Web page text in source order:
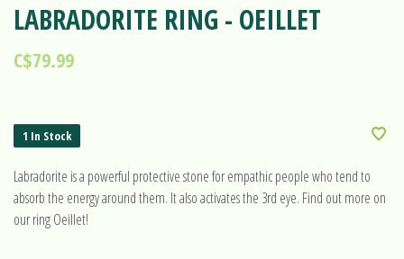
LABRADORITE RING - OEILLET
C$79.99
1 In Stock
Labradorite is a powerful protective stone for empathic people who tend to
absorb the energy around them. It also activates the 3rd eye. Find out more on
our ring Oeillet!